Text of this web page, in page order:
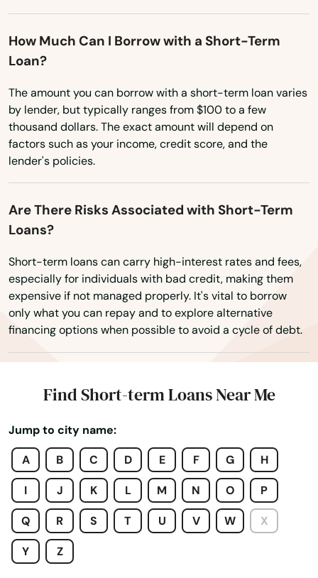
West Virginia
Wisconsin
Wyoming
How Much Can I Borrow with a Short-Term
Loan?
The amount you can borrow with a short-term loan varies
by lender, but typically ranges from $100 to a few
thousand dollars. The exact amount will depend on
factors such as your income, credit score, and the
lender's policies.
Are There Risks Associated with Short-Term
Loans?
Short-term loans can carry high-interest rates and fees,
especially for individuals with bad credit, making them
expensive if not managed properly. It's vital to borrow
only what you can repay and to explore alternative
financing options when possible to avoid a cycle of debt.
Find Short-term Loans Near Me
Jump to city name:
A
B C D E F G H
I J K L M N O P
Q R S T U V W X
Y Z
Horseshoe Beach
Hudson
Hurlburt Field
Immokalee
Indialantic
Indian River Shores
Indian Rocks Beach
Indian Shores
Indiantown
Inglis
Interlachen
Inverness
Islamorada
Island
Jacksonville